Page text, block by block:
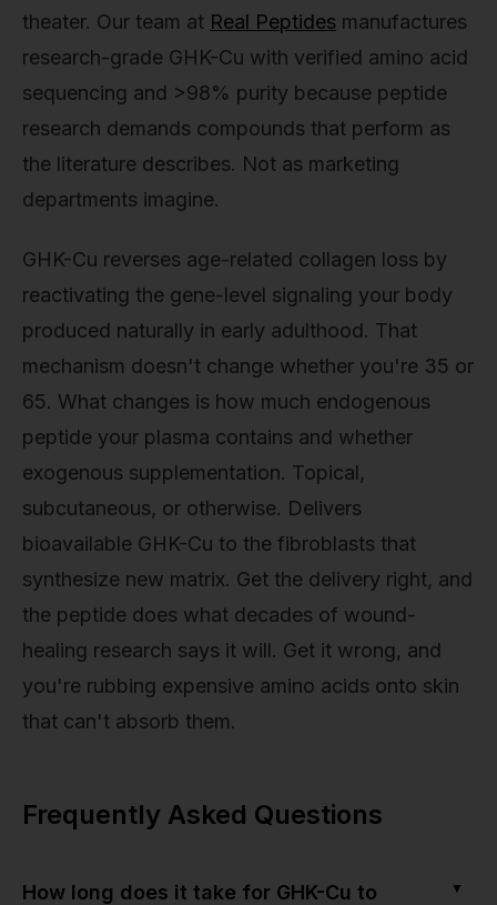
theater. Our team at Real Peptides manufactures
research-grade GHK-Cu with verified amino acid
sequencing and >98% purity because peptide
research demands compounds that perform as
the literature describes. Not as marketing
departments imagine.
GHK-Cu reverses age-related collagen loss by
reactivating the gene-level signaling your body
produced naturally in early adulthood. That
mechanism doesn't change whether you're 35 or
65. What changes is how much endogenous
peptide your plasma contains and whether
exogenous supplementation. Topical,
subcutaneous, or otherwise. Delivers
bioavailable GHK-Cu to the fibroblasts that
synthesize new matrix. Get the delivery right, and
the peptide does what decades of wound-
healing research says it will. Get it wrong, and
you're rubbing expensive amino acids onto skin
that can't absorb them.
Frequently Asked Questions
How long does it take for GHK-Cu to
▼